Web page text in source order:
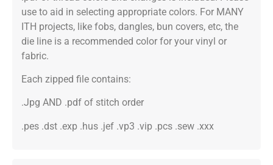
use to aid in selecting appropriate colors. For MANY
ITH projects, like fobs, dangles, bun covers, etc, the
die line is a recommended color for your vinyl or
fabric.
Each zipped file contains:
.Jpg AND .pdf of stitch order
.pes .dst .exp .hus .jef .vp3 .vip .pcs .sew .xxx